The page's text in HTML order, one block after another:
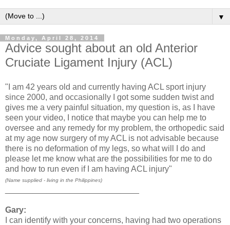
▼
Monday, April 28, 2014
Advice sought about an old Anterior
Cruciate Ligament Injury (ACL)
"I am 42 years old and currently having ACL sport injury
since 2000, and occasionally I got some sudden twist and
gives me a very painful situation, my question is, as I have
seen your video, I notice that maybe you can help me to
oversee and any remedy for my problem, the orthopedic said
at my age now surgery of my ACL is not advisable because
there is no deformation of my legs, so what will I do and
please let me know what are the possibilities for me to do
and how to run even if I am having ACL injury"
(Name supplied - living in the Philippines)
Gary:
I can identify with your concerns, having had two operations